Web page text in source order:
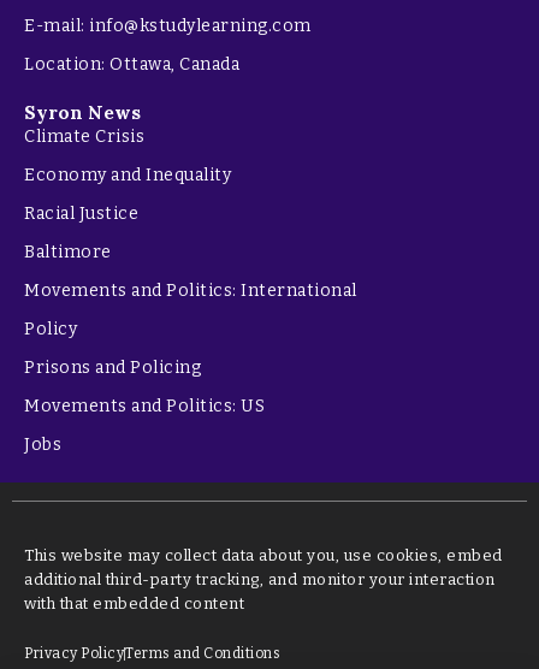
E-mail: info@kstudylearning.com
Location: Ottawa, Canada
Syron News
Climate Crisis
Economy and Inequality
Racial Justice
Baltimore
Movements and Politics: International
Policy
Prisons and Policing
Movements and Politics: US
Jobs
This website may collect data about you, use cookies, embed
additional third-party tracking, and monitor your interaction
with that embedded content
Privacy PolicyTerms and Conditions